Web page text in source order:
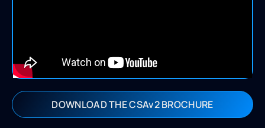
DOWNLOAD THE CSAv2 BROCHURE